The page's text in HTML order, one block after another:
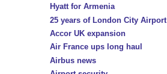
Hyatt for Armenia
25 years of London City Airport
Accor UK expansion
Air France ups long haul
Airbus news